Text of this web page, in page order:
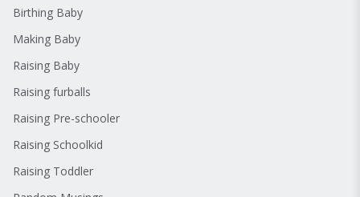
Birthing Baby
Making Baby
Raising Baby
Raising furballs
Raising Pre-schooler
Raising Schoolkid
Raising Toddler